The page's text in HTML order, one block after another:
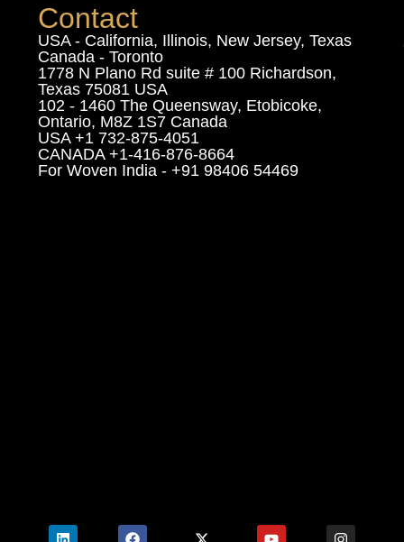
Contact
USA - California, Illinois, New Jersey, Texas
Canada - Toronto
1778 N Plano Rd suite # 100 Richardson,
Texas 75081 USA
102 - 1460 The Queensway, Etobicoke,
Ontario, M8Z 1S7 Canada
USA +1 732-875-4051
CANADA +1-416-876-8664
For Woven India - +91 98406 54469